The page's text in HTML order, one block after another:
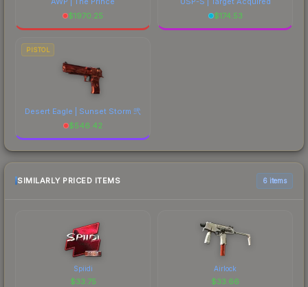
$1970.25
$174.53
PISTOL
Desert Eagle | Sunset Storm 弐
$546.42
SIMILARLY PRICED ITEMS 6 items
Spiidi
$33.75
Airlock
$33.66